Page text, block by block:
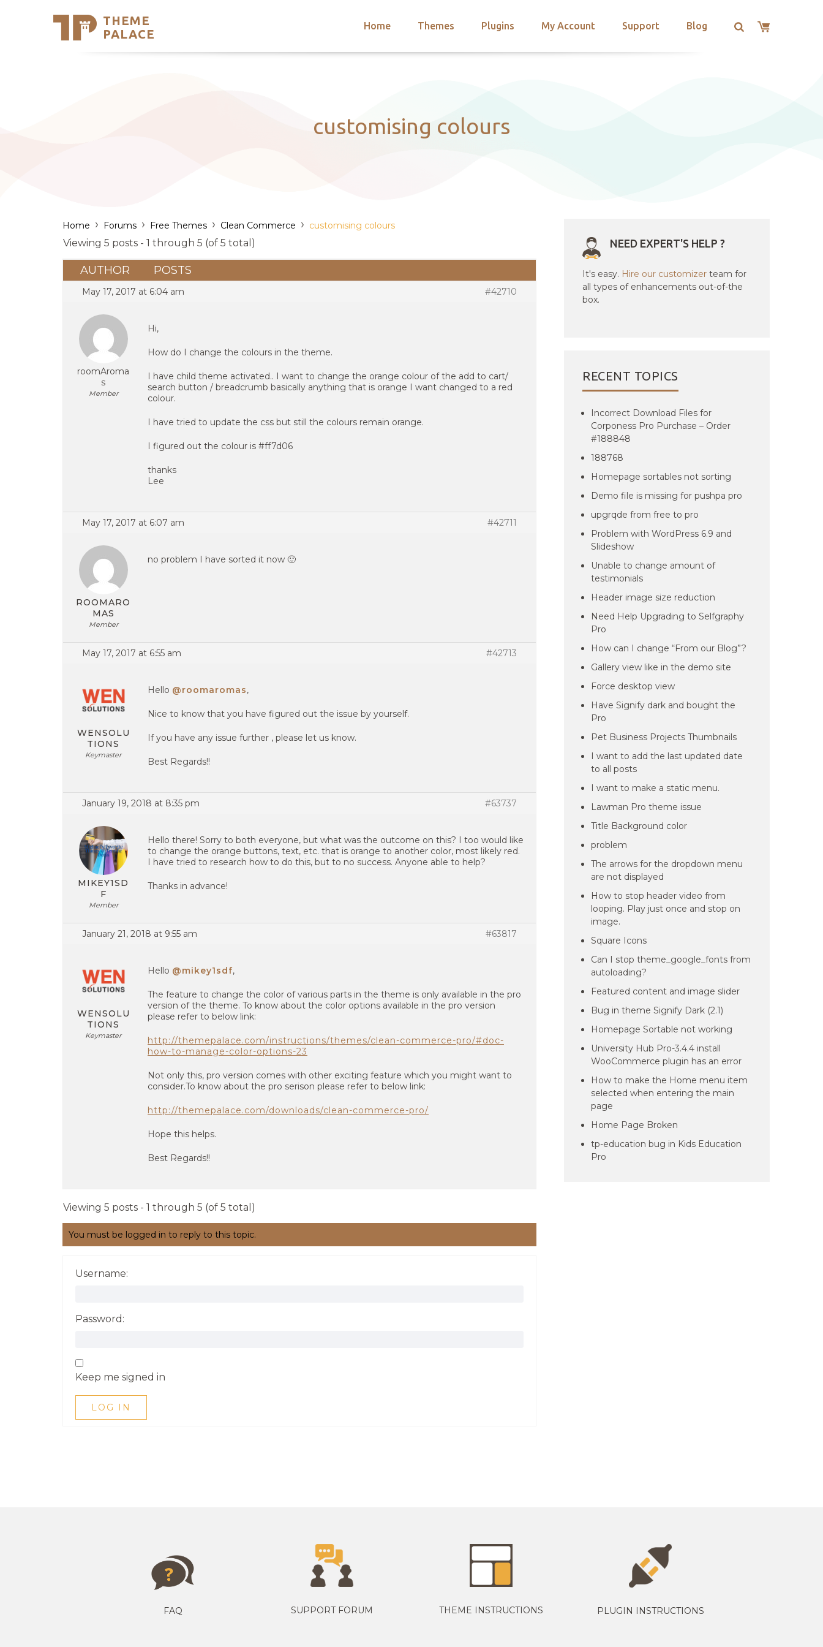
THEME
PALACE
Home Themes Plugins My Account Support Blog
Support
customising colours
Home › Forums › Free Themes › Clean Commerce › customising colours
Viewing 5 posts - 1 through 5 (of 5 total)
AUTHOR POSTS
May 17, 2017 at 6:04 am #42710
roomAroma
s
Member
Hi,
How do I change the colours in the theme.
I have child theme activated.. I want to change the orange colour of the add to cart/
search button / breadcrumb basically anything that is orange I want changed to a red
colour.
I have tried to update the css but still the colours remain orange.
I figured out the colour is #ff7d06
thanks
Lee
May 17, 2017 at 6:07 am #42711
ROOMARO
MAS
Member
no problem I have sorted it now 🙂
May 17, 2017 at 6:55 am #42713
WENSOLU
TIONS
Keymaster
Hello @roomaromas,
Nice to know that you have figured out the issue by yourself.
If you have any issue further , please let us know.
Best Regards!!
January 19, 2018 at 8:35 pm #63737
MIKEY1SD
F
Member
Hello there! Sorry to both everyone, but what was the outcome on this? I too would like
to change the orange buttons, text, etc. that is orange to another color, most likely red.
I have tried to research how to do this, but to no success. Anyone able to help?
Thanks in advance!
January 21, 2018 at 9:55 am #63817
WENSOLU
TIONS
Keymaster
Hello @mikey1sdf,
The feature to change the color of various parts in the theme is only available in the pro
version of the theme. To know about the color options available in the pro version
please refer to below link:
http://themepalace.com/instructions/themes/clean-commerce-pro/#doc-
how-to-manage-color-options-23
Not only this, pro version comes with other exciting feature which you might want to
consider.To know about the pro serison please refer to below link:
http://themepalace.com/downloads/clean-commerce-pro/
Hope this helps.
Best Regards!!
Viewing 5 posts - 1 through 5 (of 5 total)
You must be logged in to reply to this topic.
Username:
Password:
Keep me signed in
LOG IN
NEED EXPERT'S HELP ?
It's easy. Hire our customizer team for
all types of enhancements out-of-the
box.
RECENT TOPICS
Incorrect Download Files for
Corponess Pro Purchase – Order
#188848
188768
Homepage sortables not sorting
Demo file is missing for pushpa pro
upgrqde from free to pro
Problem with WordPress 6.9 and
Slideshow
Unable to change amount of
testimonials
Header image size reduction
Need Help Upgrading to Selfgraphy
Pro
How can I change “From our Blog”?
Gallery view like in the demo site
Force desktop view
Have Signify dark and bought the
Pro
Pet Business Projects Thumbnails
I want to add the last updated date
to all posts
I want to make a static menu.
Lawman Pro theme issue
Title Background color
problem
The arrows for the dropdown menu
are not displayed
How to stop header video from
looping. Play just once and stop on
image.
Square Icons
Can I stop theme_google_fonts from
autoloading?
Featured content and image slider
Bug in theme Signify Dark (2.1)
Homepage Sortable not working
University Hub Pro-3.4.4 install
WooCommerce plugin has an error
How to make the Home menu item
selected when entering the main
page
Home Page Broken
tp-education bug in Kids Education
Pro
FAQ SUPPORT FORUM THEME INSTRUCTIONS PLUGIN INSTRUCTIONS